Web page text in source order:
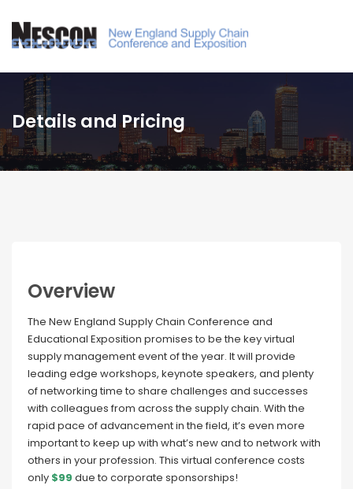
Details and Pricing
Overview
The New England Supply Chain Conference and
Educational Exposition promises to be the key virtual
supply management event of the year. It will provide
leading edge workshops, keynote speakers, and plenty
of networking time to share challenges and successes
with colleagues from across the supply chain. With the
rapid pace of advancement in the field, it’s even more
important to keep up with what’s new and to network with
others in your profession. This virtual conference costs
only $99 due to corporate sponsorships!